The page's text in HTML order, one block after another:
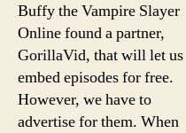
Buffy the Vampire Slayer
Online found a partner,
GorillaVid, that will let us
embed episodes for free.
However, we have to
advertise for them. When